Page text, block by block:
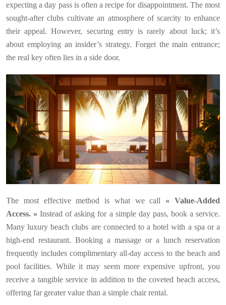
expecting a day pass is often a recipe for disappointment. The most
sought-after clubs cultivate an atmosphere of scarcity to enhance
their appeal. However, securing entry is rarely about luck; it’s
about employing an insider’s strategy. Forget the main entrance;
the real key often lies in a side door.
The most effective method is what we call « Value-Added
Access. » Instead of asking for a simple day pass, book a service.
Many luxury beach clubs are connected to a hotel with a spa or a
high-end restaurant. Booking a massage or a lunch reservation
frequently includes complimentary all-day access to the beach and
pool facilities. While it may seem more expensive upfront, you
receive a tangible service in addition to the coveted beach access,
offering far greater value than a simple chair rental.